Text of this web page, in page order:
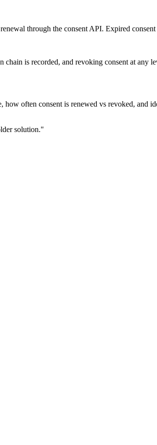
through the consent API. Expired
is recorded, and revoking consent at any
often consent is renewed vs revoked, and
solution."